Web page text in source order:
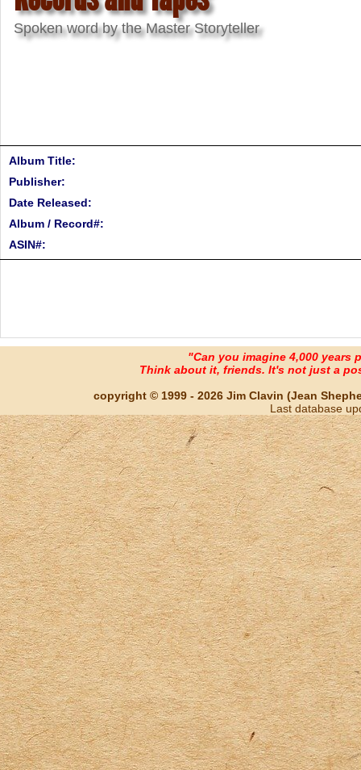
Spoken word by the Master Storyteller
Album Title:
Publisher:
Date Released:
Album / Record#:
ASIN#:
"Can you imagine 4,000 years
Think about it, friends. It's not just a
copyright © 1999 - 2026 Jim Clavin (Jean
Last database